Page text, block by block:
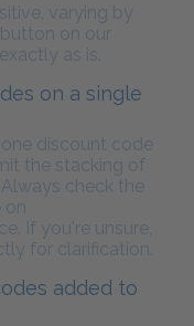
varying by
on our
as is.
on a single
discount code
the stacking of
check the
on
If you're unsure,
for clarification.
added to